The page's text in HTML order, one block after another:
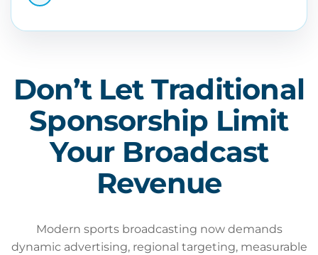
Don’t Let Traditional
Sponsorship Limit
Your Broadcast
Revenue
Modern sports broadcasting now demands
dynamic advertising, regional targeting, measurable